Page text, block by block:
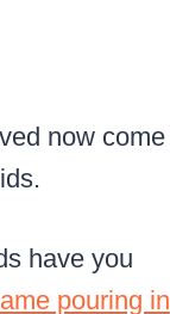
now come
have you
pouring in